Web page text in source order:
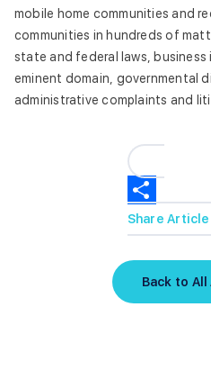
mobile home communities and
communities in hundreds of
state and federal laws, business
eminent domain, governmental
administrative complaints and
Back to
Share Article